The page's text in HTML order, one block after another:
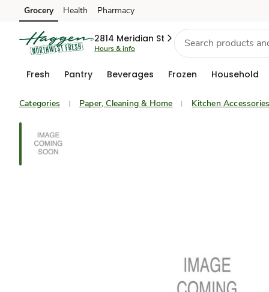
Skip to search
Skip to main content
Skip to cookie settings
Skip to chat
Grocery Health Pharmacy
2814 Meridian St
Hours & info
Fresh Pantry Beverages Frozen Household
Categories Paper, Cleaning & Home Kitchen